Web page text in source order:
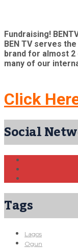
Fundraising!
BEN TV serves
brand for almost
many of our
Click
Social
Tags
Lagos
Ogun